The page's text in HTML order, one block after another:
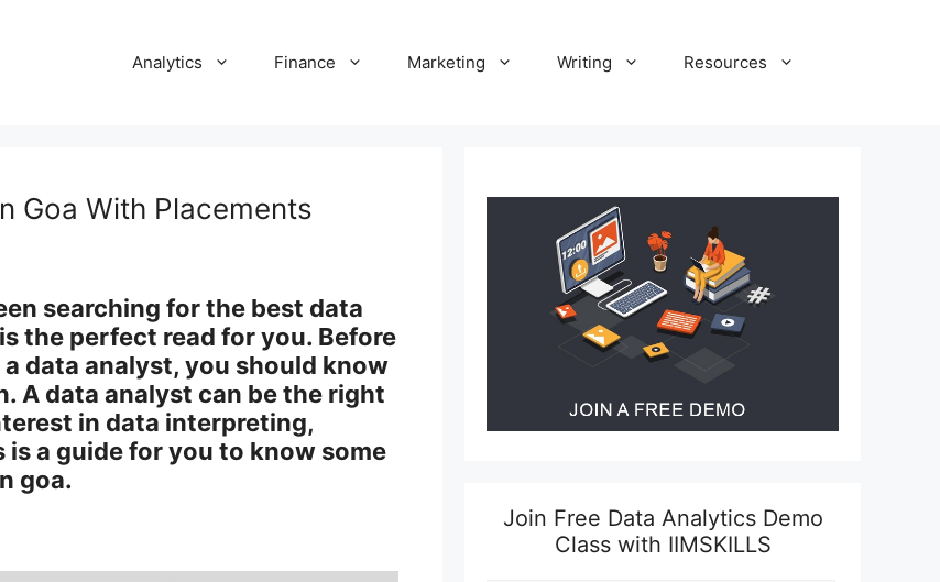
Analytics Finance Marketing Writing Resources
Goa With Placements
searching for the best data
the perfect read for you. Before
data analyst, you should know
A data analyst can be the right
in data interpreting,
a guide for you to know some
goa.
Join Free Data Analytics Demo
Class with IIMSKILLS